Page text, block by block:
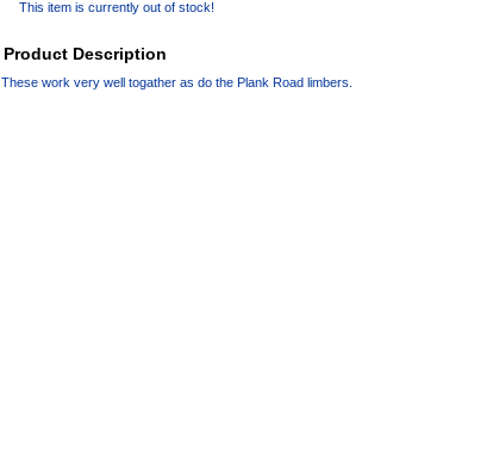
This item is currently out of stock!
Product Description
These work very well togather as do the Plank Road limbers.